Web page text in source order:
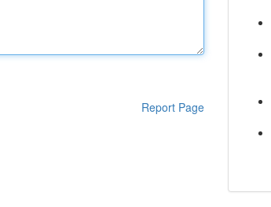
Report Page